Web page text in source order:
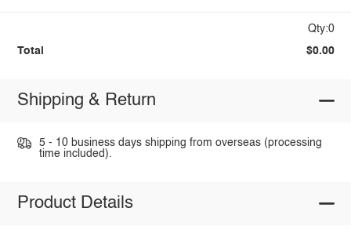
Qty:0
Total $0.00
Shipping & Return
5 - 10 business days shipping from overseas (processing
time included).
Product Details